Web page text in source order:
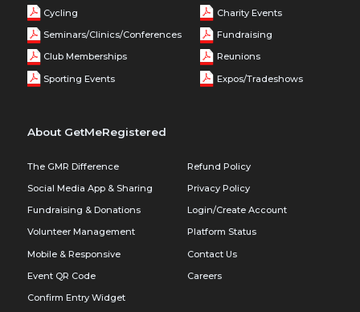
Cycling
Seminars/Clinics/Conferences
Club Memberships
Sporting Events
Charity Events
Fundraising
Reunions
Expos/Tradeshows
About GetMeRegistered
The GMR Difference
Social Media App & Sharing
Fundraising & Donations
Volunteer Management
Mobile & Responsive
Event QR Code
Confirm Entry Widget
Refund Policy
Privacy Policy
Login/Create Account
Platform Status
Contact Us
Careers